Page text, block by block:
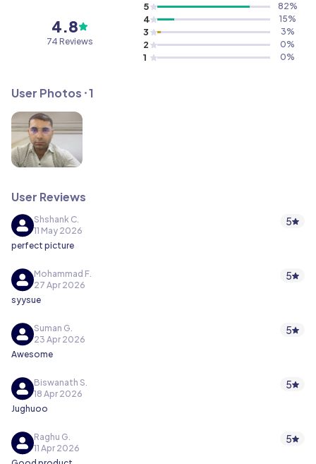
4.8
74 Reviews
5 82%
4 15%
3 3%
2 0%
1 0%
User Photos ⸱1
User Reviews
Shshank C.
11 May 2026
5
perfect picture
Mohammad F.
27 Apr 2026
5
syysue
Suman G.
23 Apr 2026
5
Awesome
Biswanath S.
18 Apr 2026
5
Jughuoo
Raghu G.
11 Apr 2026
5